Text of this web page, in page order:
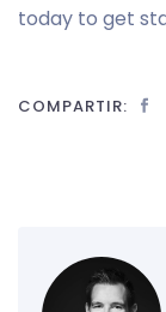
today to get
COMPARTIR: